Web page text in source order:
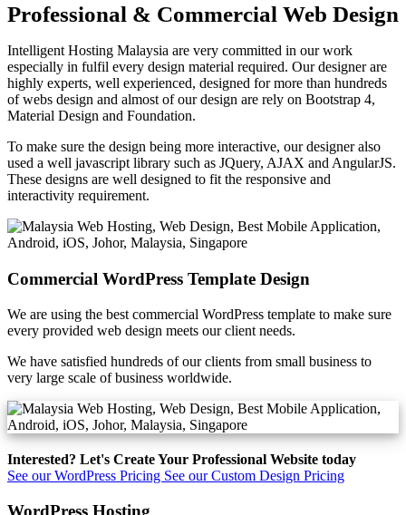
Professional & Commercial Web Design
Intelligent Hosting Malaysia are very committed in our work
especially in fulfil every design material required. Our designer are
highly experts, well experienced, designed for more than hundreds
of webs design and almost of our design are rely on Bootstrap 4,
Material Design and Foundation.
To make sure the design being more interactive, our designer also
used a well javascript library such as JQuery, AJAX and AngularJS.
These designs are well designed to fit the responsive and
interactivity requirement.
Commercial WordPress Template Design
We are using the best commercial WordPress template to make sure
every provided web design meets our client needs.
We have satisfied hundreds of our clients from small business to
very large scale of business worldwide.
Interested? Let's Create Your Professional Website today
See our WordPress Pricing See our Custom Design Pricing
WordPress Hosting